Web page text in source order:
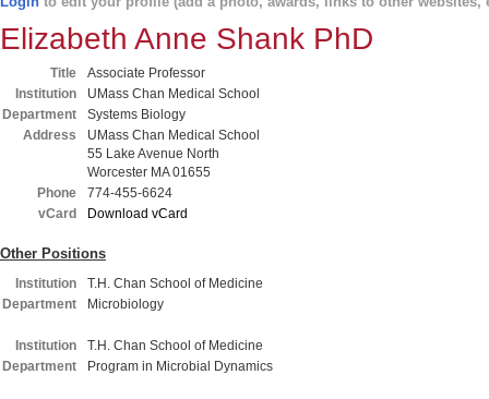
Elizabeth Anne Shank PhD
Title
Associate Professor
Institution
UMass Chan Medical School
Department
Systems Biology
Address
UMass Chan Medical School
55 Lake Avenue North
Worcester MA 01655
Phone
774-455-6624
vCard
Download vCard
Other Positions
Institution
T.H. Chan School of Medicine
Department
Microbiology
Institution
T.H. Chan School of Medicine
Department
Program in Microbial Dynamics